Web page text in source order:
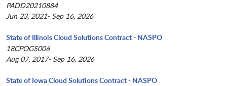
PADD20210884
Jun 23, 2021- Sep 16, 2026
State of Illinois Cloud Solutions Contract - NASPO
18CPOGS006
Aug 07, 2017- Sep 16, 2026
State of Iowa Cloud Solutions Contract - NASPO